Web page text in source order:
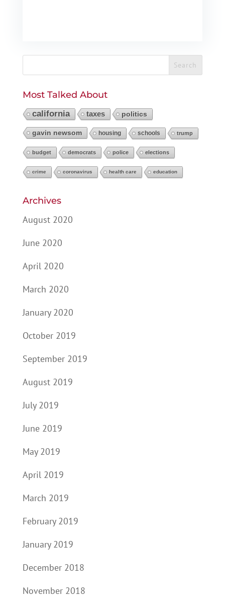
Most Talked About
california taxes politics
gavin newsom housing schools trump
budget democrats police elections
crime coronavirus health care education
Archives
August 2020
June 2020
April 2020
March 2020
January 2020
October 2019
September 2019
August 2019
July 2019
June 2019
May 2019
April 2019
March 2019
February 2019
January 2019
December 2018
November 2018